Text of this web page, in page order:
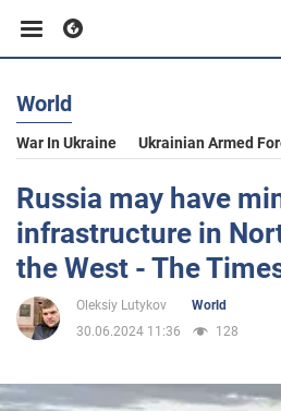
Business
Sport
Entertainment
Life
Politics
World
War In Ukraine Ukrainian Armed
Russia may have
infrastructure in
the West - The
Oleksiy Lutykov
World
30.06.2024 11:36
128